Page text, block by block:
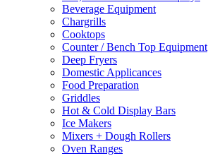
Beverage Equipment
Chargrills
Cooktops
Counter / Bench Top Equipment
Deep Fryers
Domestic Applicances
Food Preparation
Griddles
Hot & Cold Display Bars
Ice Makers
Mixers + Dough Rollers
Oven Ranges